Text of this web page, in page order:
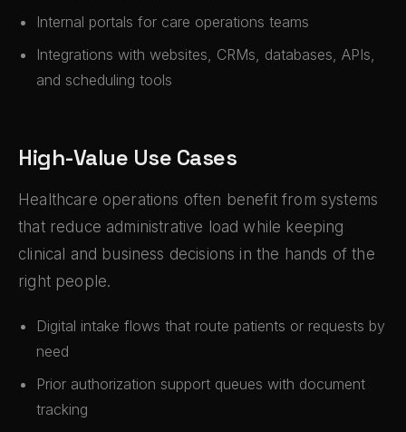
Internal portals for care operations teams
Integrations with websites, CRMs, databases, APIs,
and scheduling tools
High-Value Use Cases
Healthcare operations often benefit from systems
that reduce administrative load while keeping
clinical and business decisions in the hands of the
right people.
Digital intake flows that route patients or requests by
need
Prior authorization support queues with document
tracking